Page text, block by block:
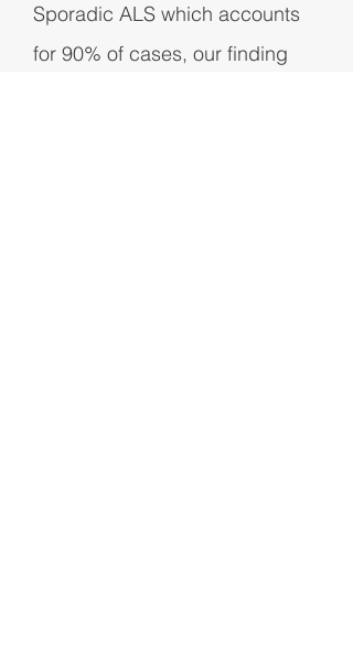
Sporadic ALS which accounts
for 90% of cases, our finding